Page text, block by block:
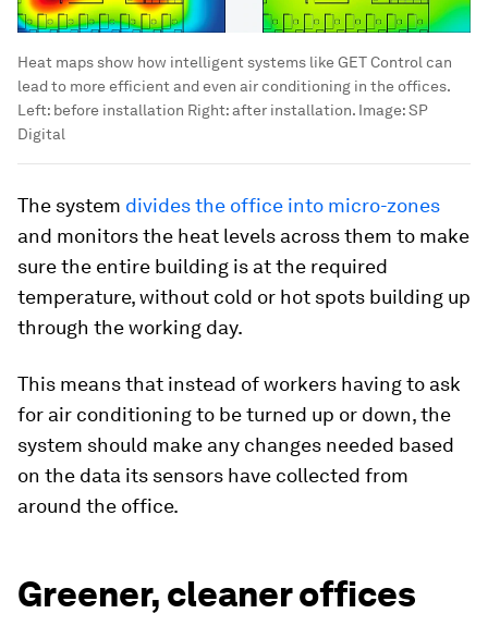
Heat maps show how intelligent systems like GET Control can
lead to more efficient and even air conditioning in the offices.
Left: before installation Right: after installation. Image:SP
Digital
The system divides the office into micro-zones
and monitors the heat levels across them to make
sure the entire building is at the required
temperature, without cold or hot spots building up
through the working day.
This means that instead of workers having to ask
for air conditioning to be turned up or down, the
system should make any changes needed based
on the data its sensors have collected from
around the office.
Greener, cleaner offices